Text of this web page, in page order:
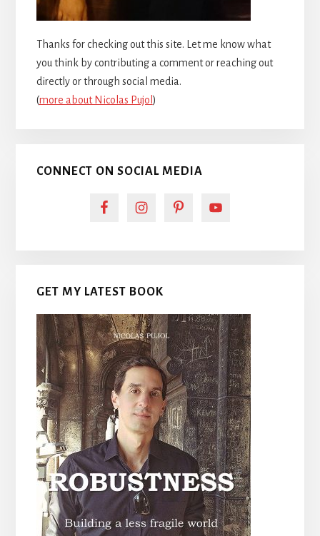
Thanks for checking out this site. Let me know what
you think by contributing a comment or reaching out
directly or through social media.
(more about Nicolas Pujol)
CONNECT ON SOCIAL MEDIA
GET MY LATEST BOOK